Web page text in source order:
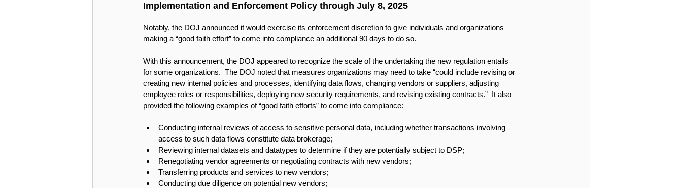
Implementation and Enforcement Policy through July 8, 2025
Notably, the DOJ announced it would exercise its enforcement discretion to give individuals and organizations
making a “good faith effort” to come into compliance an additional 90 days to do so.
With this announcement, the DOJ appeared to recognize the scale of the undertaking the new regulation entails
for some organizations.  The DOJ noted that measures organizations may need to take “could include revising or
creating new internal policies and processes, identifying data flows, changing vendors or suppliers, adjusting
employee roles or responsibilities, deploying new security requirements, and revising existing contracts.”  It also
provided the following examples of “good faith efforts” to come into compliance:
Conducting internal reviews of access to sensitive personal data, including whether transactions involving
access to such data flows constitute data brokerage;
Reviewing internal datasets and datatypes to determine if they are potentially subject to DSP;
Renegotiating vendor agreements or negotiating contracts with new vendors;
Transferring products and services to new vendors;
Conducting due diligence on potential new vendors;